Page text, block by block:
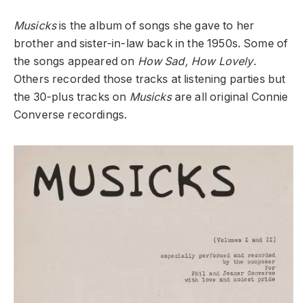
Musicksis the album of songs she gave to her
brother and sister-in-law back in the 1950s. Some of
the songs appeared on How Sad, How Lovely.
Others recorded those tracks at listening parties but
the 30-plus tracks on Musicksare all original Connie
Converse recordings.